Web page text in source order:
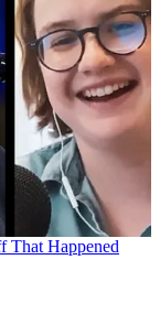
That Happened